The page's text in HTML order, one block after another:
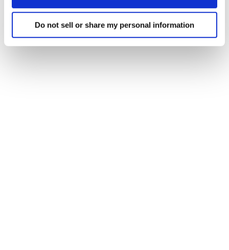
Do not sell or share my personal information